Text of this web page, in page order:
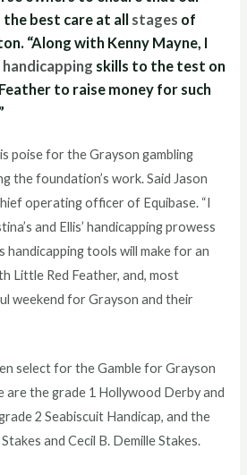
the best care at all stages of
“Along with Kenny Mayne, I
handicapping skills to the test on
to raise money for such
poise for the Grayson gambling
the foundation’s work. Said Jason
operating officer of Equibase. “I
and Ellis’ handicapping prowess
handicapping tools will make for an
Little Red Feather, and, most
weekend for Grayson and their
select for the Gamble for Grayson
are the grade 1 Hollywood Derby and
2 Seabiscuit Handicap, and the
and Cecil B. Demille Stakes.